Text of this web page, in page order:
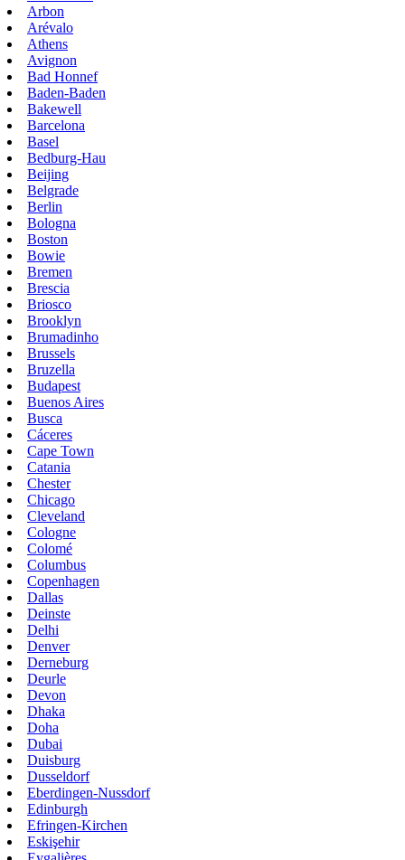
Arbon
Arévalo
Athens
Avignon
Bad Honnef
Baden-Baden
Bakewell
Barcelona
Basel
Bedburg-Hau
Beijing
Belgrade
Berlin
Bologna
Boston
Bowie
Bremen
Brescia
Briosco
Brooklyn
Brumadinho
Brussels
Bruzella
Budapest
Buenos Aires
Busca
Cáceres
Cape Town
Catania
Chester
Chicago
Cleveland
Cologne
Colomé
Columbus
Copenhagen
Dallas
Deinste
Delhi
Denver
Derneburg
Deurle
Devon
Dhaka
Doha
Dubai
Duisburg
Dusseldorf
Eberdingen-Nussdorf
Edinburgh
Efringen-Kirchen
Eskişehir